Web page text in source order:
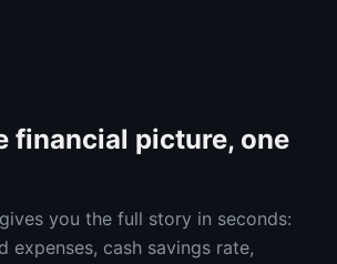
financial picture, one
you the full story in seconds:
expenses, cash savings rate,